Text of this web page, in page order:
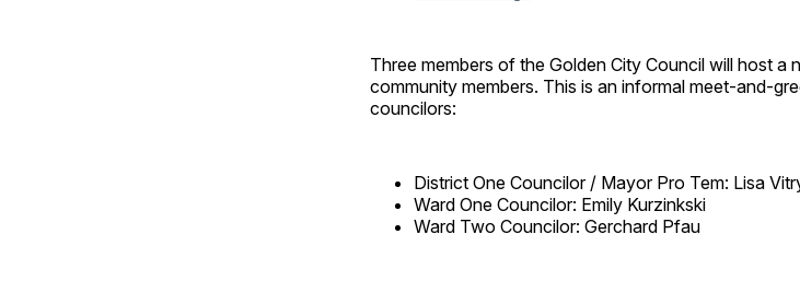
Three members of the Golden City Council will host
community members. This is an informal meet-and-
councilors:
District One Councilor / Mayor Pro Tem: Lisa
Ward One Councilor: Emily Kurzinkski
Ward Two Councilor: Gerchard Pfau